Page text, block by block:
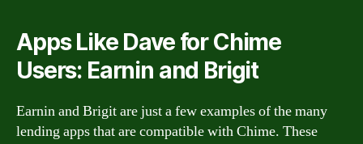
Apps Like Dave for Chime
Users: Earnin and Brigit
Earnin and Brigit are just a few examples of the many
lending apps that are compatible with Chime. These